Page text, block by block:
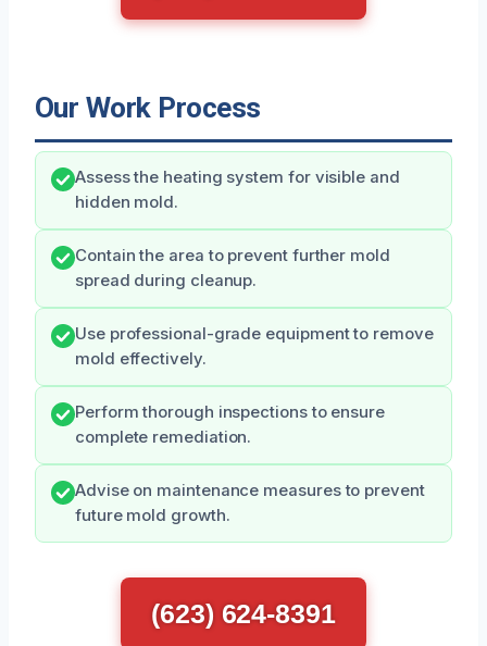
Our Work Process
Assess the heating system for visible and
hidden mold.
Contain the area to prevent further mold
spread during cleanup.
Use professional-grade equipment to remove
mold effectively.
Perform thorough inspections to ensure
complete remediation.
Advise on maintenance measures to prevent
future mold growth.
(623) 624-8391